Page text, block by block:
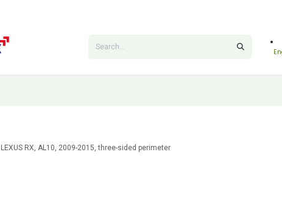
LEXUS RX, AL10, 2009-2015, three-sided perimeter